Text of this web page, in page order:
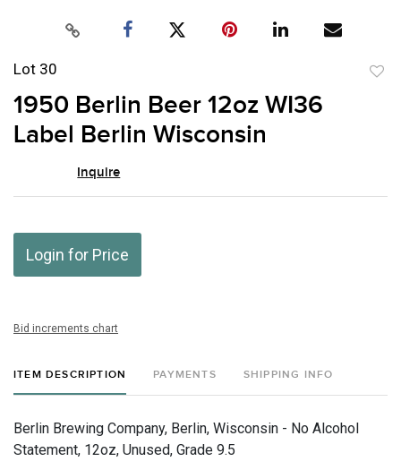
Lot 30
1950 Berlin Beer 12oz WI36
Label Berlin Wisconsin
Inquire
Login for Price
Bid increments chart
ITEM DESCRIPTION PAYMENTS SHIPPING INFO
Berlin Brewing Company, Berlin, Wisconsin - No Alcohol
Statement, 12oz, Unused, Grade 9.5